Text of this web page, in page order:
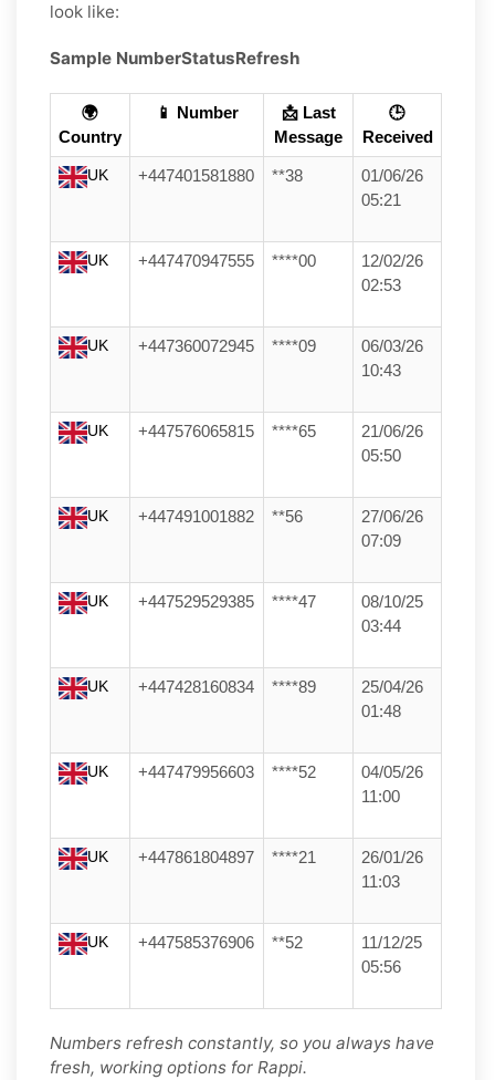
look like:
Sample NumberStatusRefresh
🌍
Country
📱 Number
📩 Last
Message
🕒
Received
UK +447401581880 **38
01/06/26
05:21
UK +447470947555 ****00
12/02/26
02:53
UK +447360072945 ****09
06/03/26
10:43
UK +447576065815 ****65
21/06/26
05:50
UK +447491001882 **56
27/06/26
07:09
UK +447529529385 ****47
08/10/25
03:44
UK +447428160834 ****89
25/04/26
01:48
UK +447479956603 ****52
04/05/26
11:00
UK +447861804897 ****21
26/01/26
11:03
UK +447585376906 **52
11/12/25
05:56
Numbers refresh constantly, so you always have
fresh, working options for Rappi.